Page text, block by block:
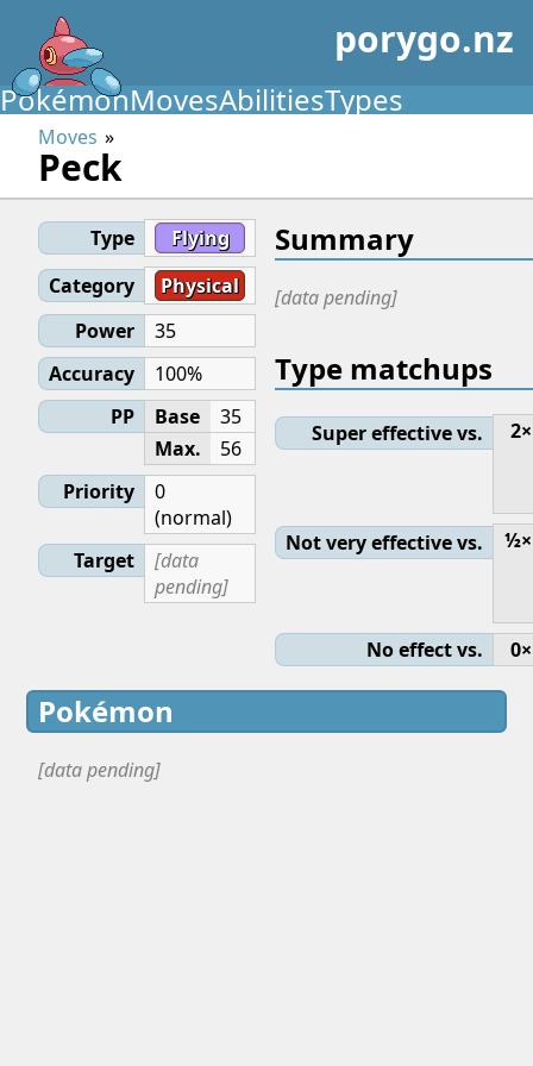
porygo.nz
PokémonMovesAbilitiesTypes
Moves
Peck
Type
Flying
Category
Physical
Power
35
Accuracy
100%
PP
Base
35
Max.
56
Priority
0
(normal)
Target
[data
pending]
Summary
[data pending]
Type matchups
Super effective vs. 2×
Not very effective vs. ½×
No effect vs. 0×
Pokémon
[data pending]